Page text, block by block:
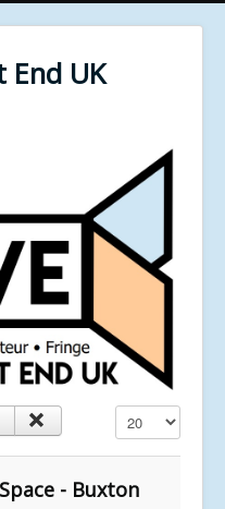
UK
Display #
- Buxton